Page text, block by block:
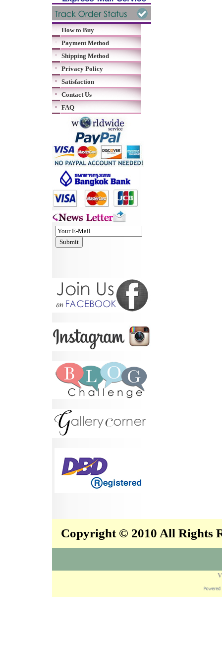
How to Buy
Payment Method
Shipping Method
Privacy Policy
Satisfaction
Contact Us
FAQ
Copyright © 2010 All Rights